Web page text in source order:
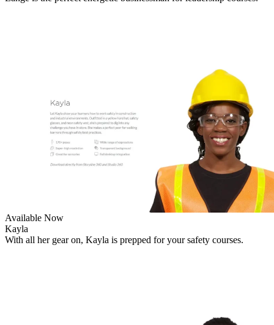
Available Now
Kayla
With all her gear on, Kayla is prepped for your safety courses.